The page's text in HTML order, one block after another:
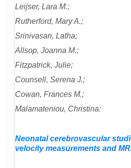
Leijser, Lara M.;
Rutherford, Mary A.;
Srinivasan, Latha;
Allsop, Joanna M.;
Fitzpatrick, Julie;
Counsell, Serena J.;
Cowan, Frances M.;
Malamateniou, Christina:
Neonatal cerebrovascular
velocity measurements and